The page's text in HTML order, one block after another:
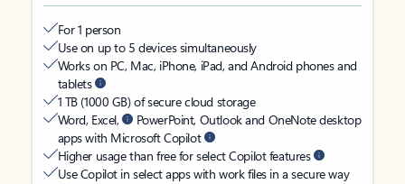
For 1 person
Use on up to 5 devices simultaneously
Works on PC, Mac, iPhone, iPad, and Android phones and
tablets
1 TB (1000 GB) of secure cloud storage
Word, Excel,
PowerPoint, Outlook and OneNote desktop
apps with Microsoft Copilot
Higher usage than free for select Copilot features
Use Copilot in select apps with work files in a secure way